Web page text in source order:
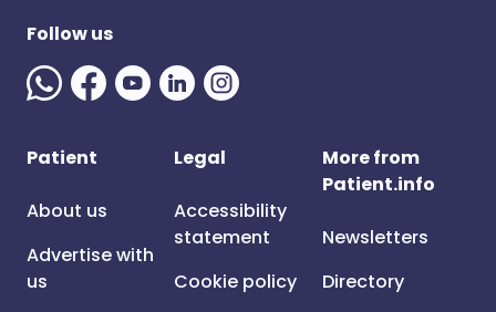
Follow us
Patient
About us
Advertise with
us
Legal
Accessibility
statement
Cookie policy
More from
Patient.info
Newsletters
Directory